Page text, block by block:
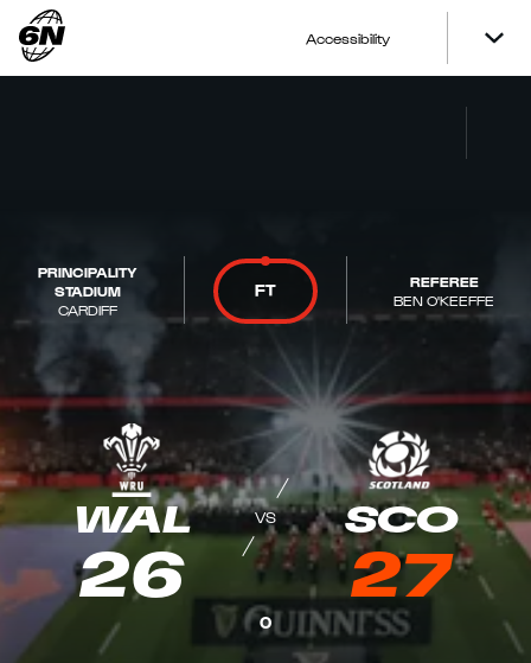
Accessibility
PRINCIPALITY
STADIUM
CARDIFF
FT
REFEREE
BEN O'KEEFFE
WAL
26
VS SCO
27
0